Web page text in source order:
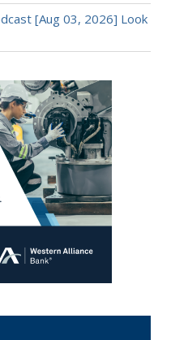
[Aug 03, 2026] Look